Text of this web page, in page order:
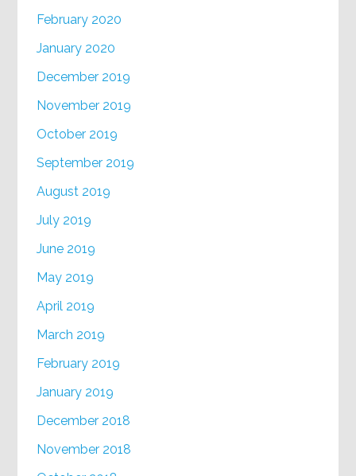
February 2020
January 2020
December 2019
November 2019
October 2019
September 2019
August 2019
July 2019
June 2019
May 2019
April 2019
March 2019
February 2019
January 2019
December 2018
November 2018